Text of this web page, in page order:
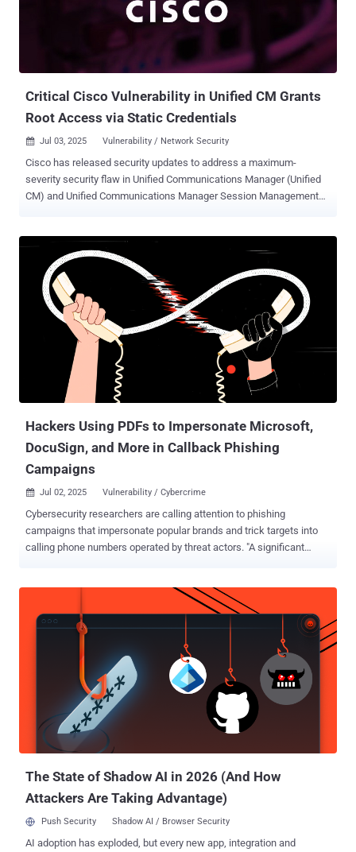
Critical Cisco Vulnerability in Unified CM Grants
Root Access via Static Credentials
 Jul 03, 2025 Vulnerability / Network Security
Cisco has released security updates to address a maximum-
severity security flaw in Unified Communications Manager (Unified
CM) and Unified Communications Manager Session Management
CVSS score of 10.0. "This vulnerability is due to the presence of
static user credentials for the root account that are reserved for use
during development," Cisco said in an advisory released Wednesday.
"An attacker could exploit this vulnerability by using the account to
log in to an affected system. A successful exploit could allow the
attacker to log in to the affected system and execute arbitrary
commands as the root user." Hard-coded credentials like this
usually come from testing or quick fixes during development, but
they should never make it into live systems. In tools lik...
Hackers Using PDFs to Impersonate Microsoft,
DocuSign, and More in Callback Phishing
Campaigns
 Jul 02, 2025 Vulnerability / Cybercrime
Cybersecurity researchers are calling attention to phishing
campaigns that impersonate popular brands and trick targets into
calling phone numbers operated by threat actors. "A significant
social engineering technique known as Telephone-Oriented Attack
Delivery (TOAD), also known as callback phishing," Cisco Talos
researcher Omid Mirzaei said in a report shared with The Hacker
between May 5 and June 5, 2025, has revealed Microsoft and
Docusign to be the most impersonated brands. NortonLifeLock,
PayPal, and Geek Squad are among the most impersonated brands
in TOAD emails with PDF attachments. The activity is part of wider
phishing attacks that attempt to leverage the trust people have with
popular brands to initiate malicious actions. These messages
The State of Shadow AI in 2026 (And How
Attackers Are Taking Advantage)
Push Security Shadow AI / Browser Security
AI adoption has exploded, but every new app, integration and